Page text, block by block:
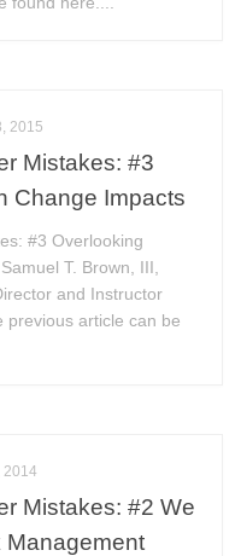
2015
Mistakes: #3
Change Impacts
#3 Overlooking
T. Brown, III,
and Instructor
previous article can be
2014
Mistakes: #2 We
Management